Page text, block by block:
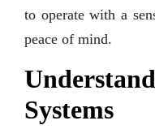
to operate with a
peace of mind.
Systems